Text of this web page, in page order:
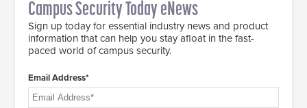
Campus Security Today eNews
Sign up today for essential industry news and product
information that can help you stay afloat in the fast-
paced world of campus security.
Email Address*